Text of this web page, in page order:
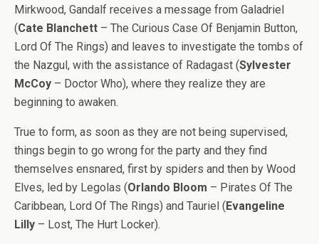
Mirkwood, Gandalf receives a message from Galadriel
(Cate Blanchett – The Curious Case Of Benjamin Button,
Lord Of The Rings) and leaves to investigate the tombs of
the Nazgul, with the assistance of Radagast (Sylvester
McCoy – Doctor Who), where they realize they are
beginning to awaken.
True to form, as soon as they are not being supervised,
things begin to go wrong for the party and they find
themselves ensnared, first by spiders and then by Wood
Elves, led by Legolas (Orlando Bloom – Pirates Of The
Caribbean, Lord Of The Rings) and Tauriel (Evangeline
Lilly – Lost, The Hurt Locker).